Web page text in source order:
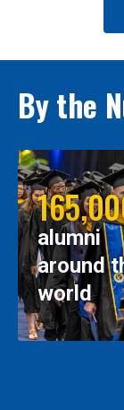
By the
alumni
around
world